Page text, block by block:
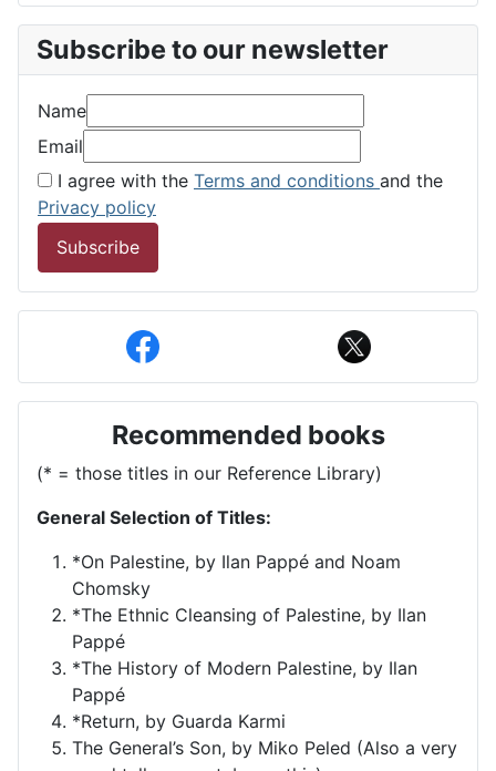
Subscribe to our newsletter
Name
Email
I agree with the Terms and conditions and the
Privacy policy
Subscribe
Recommended books
(* = those titles in our Reference Library)
General Selection of Titles:
*On Palestine, by Ilan Pappé and Noam
Chomsky
*The Ethnic Cleansing of Palestine, by Ilan
Pappé
*The History of Modern Palestine, by Ilan
Pappé
*Return, by Guarda Karmi
The General’s Son, by Miko Peled (Also a very